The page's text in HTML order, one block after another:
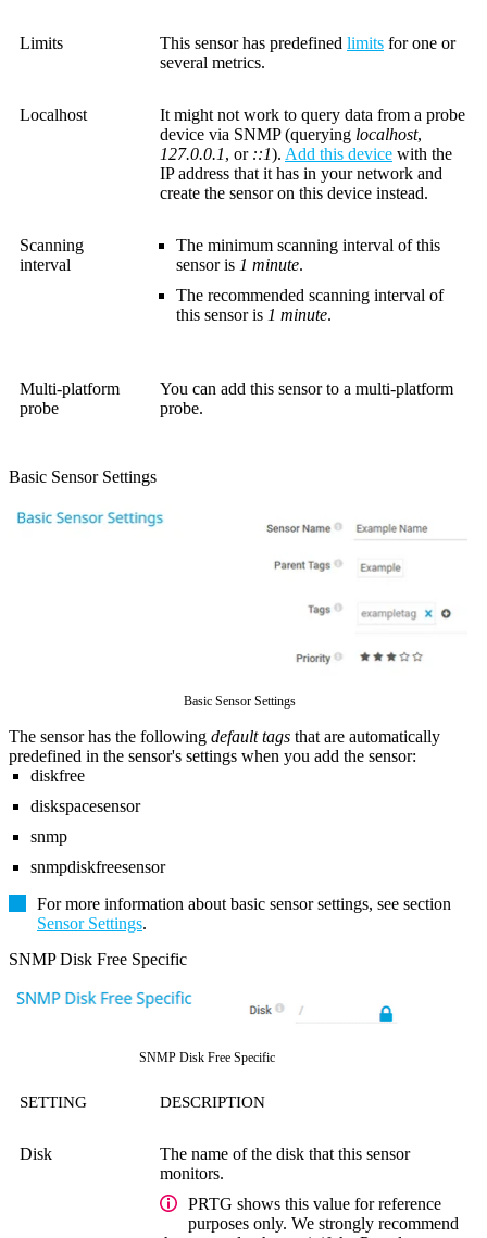
Limits This sensor has predefined limits for one or
several metrics.
Localhost
It might not work to query data from a probe
device via SNMP (querying localhost,
127.0.0.1, or ::1). Add this device with the
IP address that it has in your network and
create the sensor on this device instead.
Scanning
interval
The minimum scanning interval of this
sensor is 1 minute.
The recommended scanning interval of
this sensor is 1 minute.
Multi-platform
probe
You can add this sensor to a multi-platform
probe.
Basic Sensor Settings
Basic Sensor Settings
The sensor has the following default tags that are automatically
predefined in the sensor's settings when you add the sensor:
diskfree
diskspacesensor
snmp
snmpdiskfreesensor
For more information about basic sensor settings, see section
Sensor Settings.
SNMP Disk Free Specific
SNMP Disk Free Specific
SETTING DESCRIPTION
Disk
The name of the disk that this sensor
monitors.
PRTG shows this value for reference
purposes only. We strongly recommend